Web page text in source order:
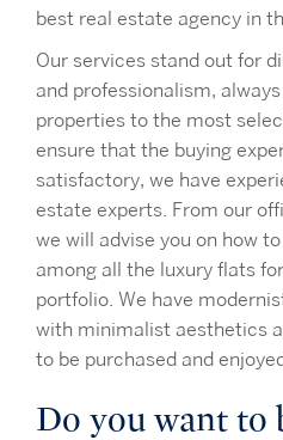
best real estate agency in
Our services stand out for
and professionalism,
properties to the most
ensure that the buying
satisfactory, we have
estate experts. From our
we will advise you on how
among all the luxury flats
portfolio. We have
with minimalist aesthetics
to be purchased and
Do you want to